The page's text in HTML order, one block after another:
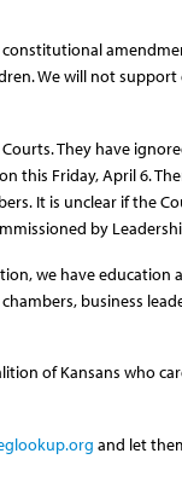
We will not
They have
this Friday, April 6.
It is unclear if the
by
we have education
business
of Kansans who
and let